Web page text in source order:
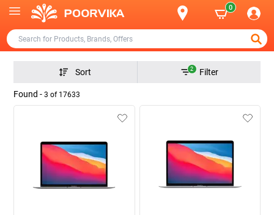
0
Sort 2 Filter
Found - 3 of 17633